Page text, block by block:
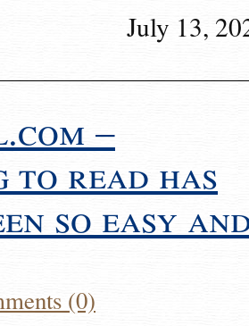
July 13,
–
to read has
so easy
(0)